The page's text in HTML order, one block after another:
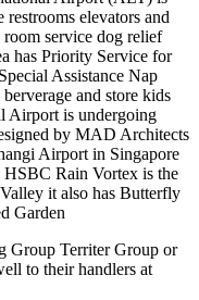
elevators and
room service dog relief
has Priority Service for
Assistance Nap
and store kids
Airport is undergoing
by MAD Architects
Airport in Singapore
HSBC Rain Vortex is the
it also has Butterfly
Garden
Group Territer Group or
to their handlers at